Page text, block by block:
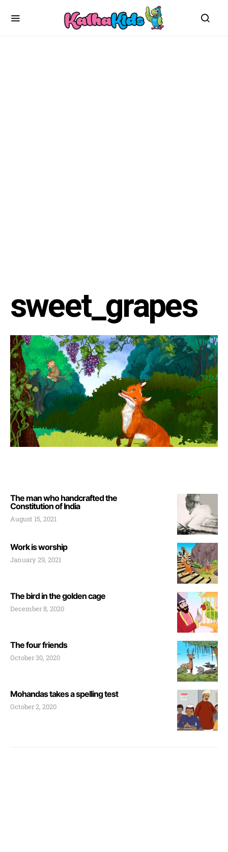
sweet_grapes
The man who handcrafted the
Constitution of India
August 15, 2021
Work is worship
January 29, 2021
The bird in the golden cage
December 8, 2020
The four friends
October 30, 2020
Mohandas takes a spelling test
October 2, 2020